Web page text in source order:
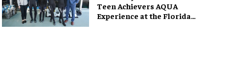
Teen Achievers AQUA
Experience at the Florida